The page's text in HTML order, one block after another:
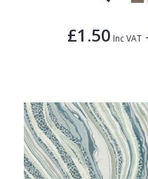
£1.50 Inc VAT -